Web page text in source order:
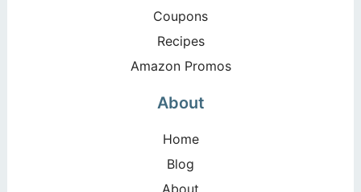
Coupons
Recipes
Amazon Promos
About
Home
Blog
About